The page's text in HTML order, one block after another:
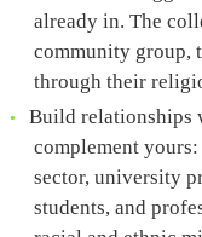
already in. The
community group,
through their
Build relationships
complement yours:
sector, university
students, and